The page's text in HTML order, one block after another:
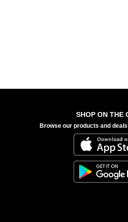
SHOP ON THE
Browse our products and